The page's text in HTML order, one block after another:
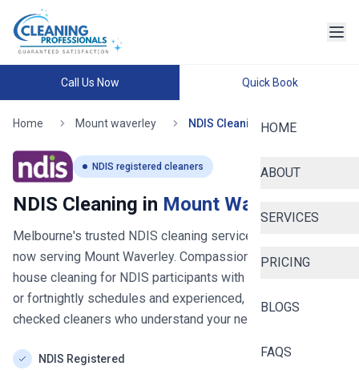
Call Us Now Quick Book
HOME
ABOUT
SERVICES
PRICING
BLOGS
FAQS
Home Mount waverley NDIS Cleaning
NDIS registered cleaners
NDIS Cleaning in Mount Waverley
Melbourne's trusted NDIS cleaning service since 2020
now serving Mount Waverley. Compassionate, reliable
house cleaning for NDIS participants with flexible weekly
or fortnightly schedules and experienced, background-
checked cleaners who understand your needs.
NDIS Registered